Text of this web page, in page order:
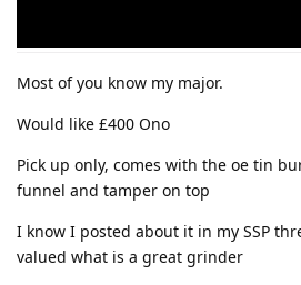
Most of you know my major.
Would like £400 Ono
Pick up only, comes with the oe tin
funnel and tamper on top
I know I posted about it in my SSP
valued what is a great grinder